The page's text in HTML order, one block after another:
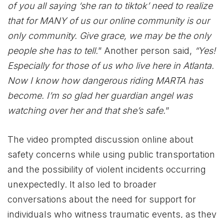
of you all saying ‘she ran to tiktok’ need to realize
that for MANY of us our online community is our
only community. Give grace, we may be the only
people she has to tell.” Another person said, “Yes!
Especially for those of us who live here in Atlanta.
Now I know how dangerous riding MARTA has
become. I’m so glad her guardian angel was
watching over her and that she’s safe.”
The video prompted discussion online about
safety concerns while using public transportation
and the possibility of violent incidents occurring
unexpectedly. It also led to broader
conversations about the need for support for
individuals who witness traumatic events, as they